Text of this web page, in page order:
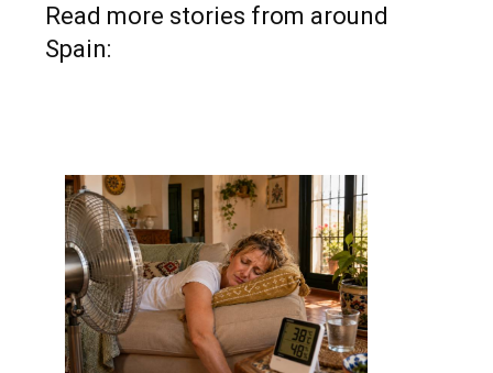
Read more stories from around
Spain: